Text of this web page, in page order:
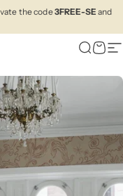
the code3FREE-SE and
Search
Cart